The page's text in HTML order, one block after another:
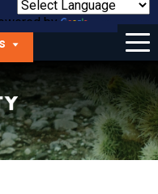
by
Translate
Menu